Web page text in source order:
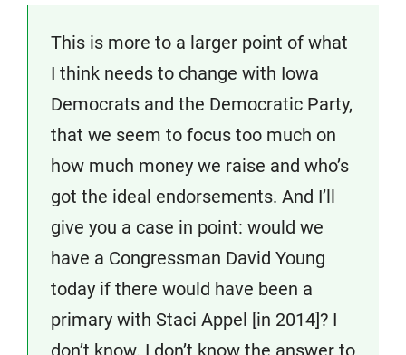
This is more to a larger point of what
I think needs to change with Iowa
Democrats and the Democratic Party,
that we seem to focus too much on
how much money we raise and who’s
got the ideal endorsements. And I’ll
give you a case in point: would we
have a Congressman David Young
today if there would have been a
primary with Staci Appel [in 2014]? I
don’t know. I don’t know the answer to